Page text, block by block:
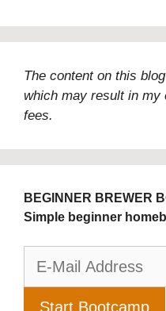
The content on this
which may result in my
fees.
BEGINNER BREWER
Simple beginner